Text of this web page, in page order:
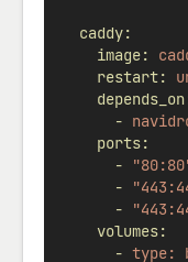
caddy:
image:
restart:
-
ports:
-
-
-
volumes:
- type: